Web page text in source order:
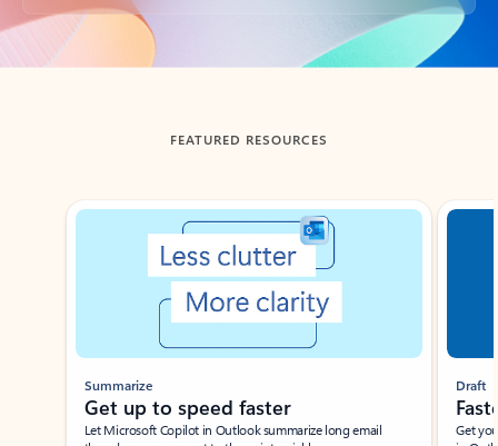
Back to tabs
FEATURED RESOURCES
Showing slide 1 of 3
Summarize
Get up to speed faster ​
Let Microsoft Copilot in Outlook summarize long email
Draft
Get